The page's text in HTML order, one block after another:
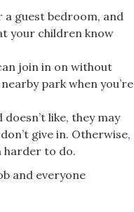
guest bedroom, and
your children know
join in on without
park when you’re
like, they may
give in. Otherwise,
harder to do.
and everyone